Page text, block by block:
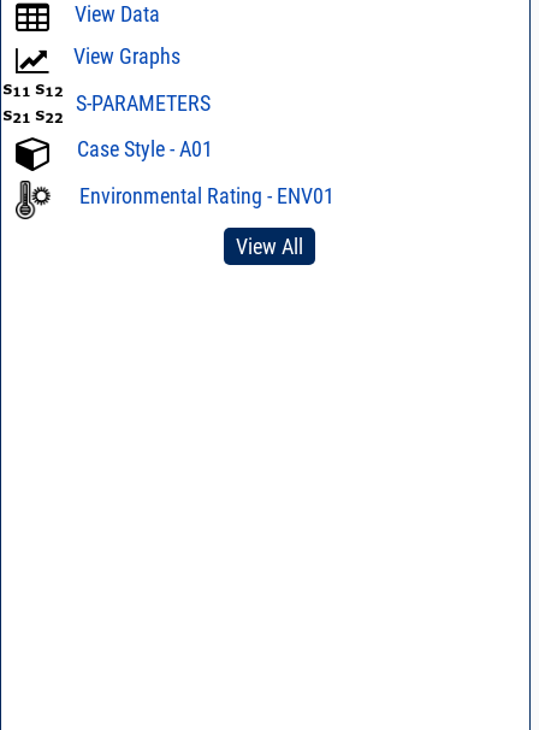
View Data
View Graphs
S-PARAMETERS
Case Style - A01
Environmental Rating - ENV01
View All